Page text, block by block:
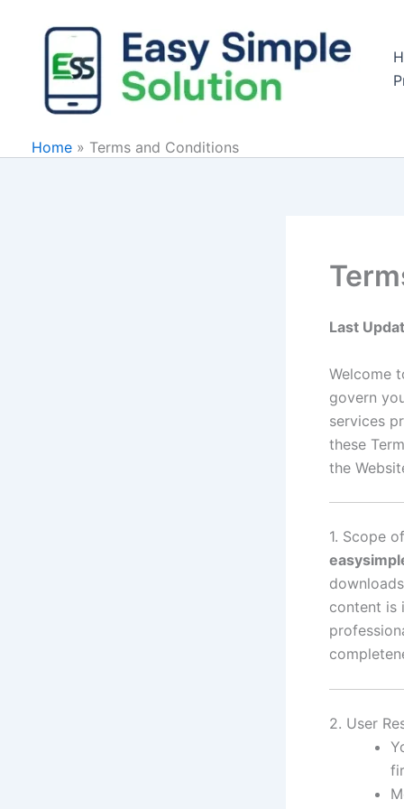
Home » Terms and Conditions
Last
Welcome
govern
services
these
the
1. Scope
content is
2. User